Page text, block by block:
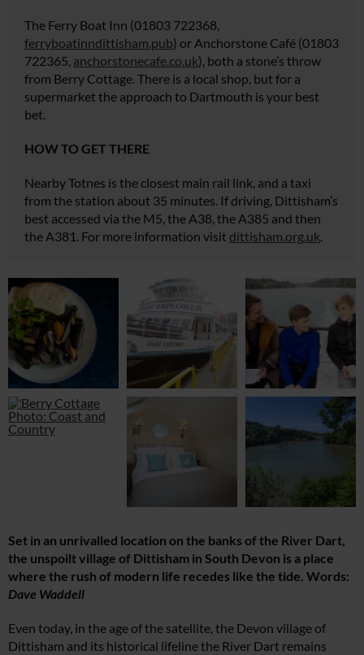
The Ferry Boat Inn (01803 722368,
ferryboatinndittisham.pub) or Anchorstone Café (01803
722365, anchorstonecafe.co.uk), both a stone’s throw
from Berry Cottage. There is a local shop, but for a
supermarket the approach to Dartmouth is your best
bet.
HOW TO GET THERE
Nearby Totnes is the closest main rail link, and a taxi
from the station about 35 minutes. If driving, Dittisham’s
best accessed via the M5, the A38, the A385 and then
the A381. For more information visit dittisham.org.uk.
Set in an unrivalled location on the banks of the River Dart,
the unspoilt village of Dittisham in South Devon is a place
where the rush of modern life recedes like the tide. Words:
Dave Waddell
Even today, in the age of the satellite, the Devon village of
Dittisham and its historical lifeline the River Dart remains